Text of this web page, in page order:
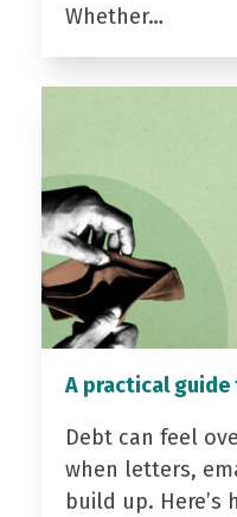
Whether…
A practical
Debt can feel
when letters,
build up. Here’s